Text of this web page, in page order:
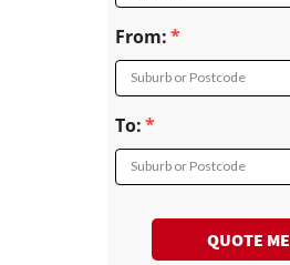
From:
Suburb or Postcode
To:
Suburb or Postcode
QUOTE ME